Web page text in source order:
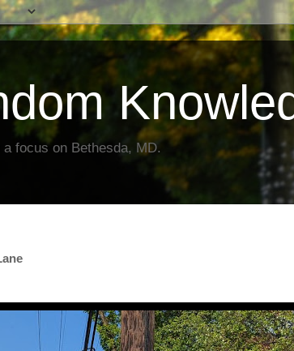
focus on Bethesda, MD.